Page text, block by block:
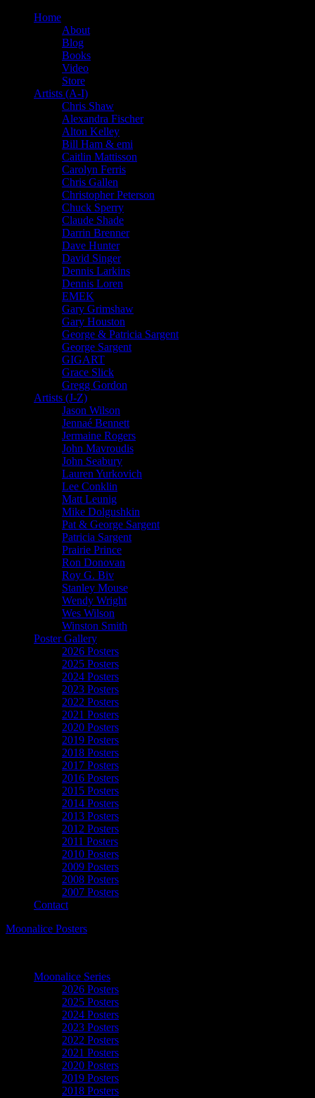
Home
About
Blog
Books
Video
Store
Artists (A-I)
Chris Shaw
Alexandra Fischer
Alton Kelley
Bill Ham & emi
Caitlin Mattisson
Carolyn Ferris
Chris Gallen
Christopher Peterson
Chuck Sperry
Claude Shade
Darrin Brenner
Dave Hunter
David Singer
Dennis Larkins
Dennis Loren
EMEK
Gary Grimshaw
Gary Houston
George & Patricia Sargent
George Sargent
GIGART
Grace Slick
Gregg Gordon
Artists (J-Z)
Jason Wilson
Jennaé Bennett
Jermaine Rogers
John Mavroudis
John Seabury
Lauren Yurkovich
Lee Conklin
Matt Leunig
Mike Dolgushkin
Pat & George Sargent
Patricia Sargent
Prairie Prince
Ron Donovan
Roy G. Biv
Stanley Mouse
Wendy Wright
Wes Wilson
Winston Smith
Poster Gallery
2026 Posters
2025 Posters
2024 Posters
2023 Posters
2022 Posters
2021 Posters
2020 Posters
2019 Posters
2018 Posters
2017 Posters
2016 Posters
2015 Posters
2014 Posters
2013 Posters
2012 Posters
2011 Posters
2010 Posters
2009 Posters
2008 Posters
2007 Posters
Contact
Moonalice Posters
Moonalice Series
2026 Posters
2025 Posters
2024 Posters
2023 Posters
2022 Posters
2021 Posters
2020 Posters
2019 Posters
2018 Posters